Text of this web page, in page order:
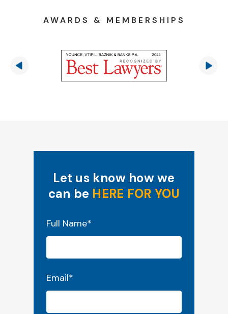
AWARDS & MEMBERSHIPS
Let us know how we
can be HERE FOR YOU
Full Name*
Email*